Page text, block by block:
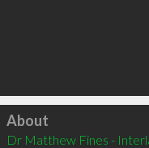
Click to load
About
Dr Matthew Fines -